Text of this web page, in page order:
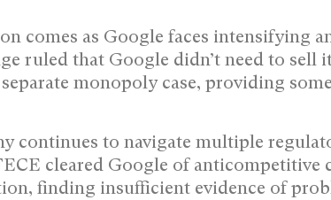
comes as Google faces intensifying
ruled that Google didn’t need to
monopoly case, providing
continues to navigate multiple
cleared Google of anticompetitive
finding insufficient evidence of